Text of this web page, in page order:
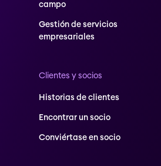
campo
Gestión de servicios
empresariales
Clientes y socios
Historias de clientes
Encontrar un socio
Conviértase en socio